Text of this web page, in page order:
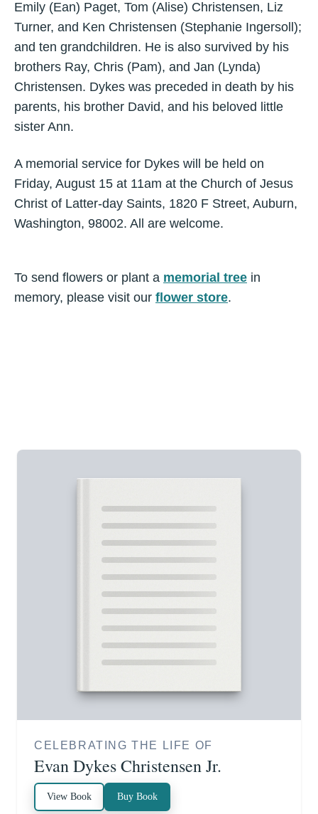
Emily (Ean) Paget, Tom (Alise) Christensen, Liz
Turner, and Ken Christensen (Stephanie Ingersoll);
and ten grandchildren. He is also survived by his
brothers Ray, Chris (Pam), and Jan (Lynda)
Christensen. Dykes was preceded in death by his
parents, his brother David, and his beloved little
sister Ann.
A memorial service for Dykes will be held on
Friday, August 15 at 11am at the Church of Jesus
Christ of Latter-day Saints, 1820 F Street, Auburn,
Washington, 98002. All are welcome.
To send flowers or plant a memorial tree in
memory, please visit our flower store.
CELEBRATING THE LIFE OF
Evan Dykes Christensen Jr.
View Book Buy Book